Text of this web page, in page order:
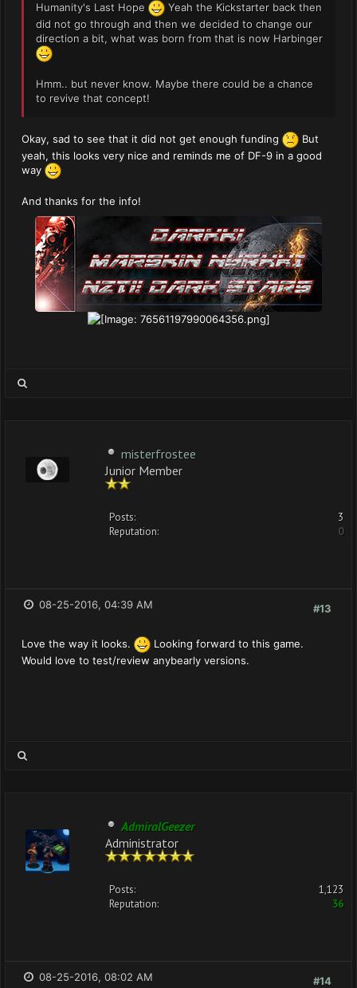
Humanity's Last Hope
Yeah the Kickstarter back then
did not go through and then we decided to change our
direction a bit, what was born from that is now Harbinger
Hmm.. but never know. Maybe there could be a chance
to revive that concept!
Okay, sad to see that it did not get enough funding
But
yeah, this looks very nice and reminds me of DF-9 in a good
way
And thanks for the info!
misterfrostee
Junior Member
Posts:
3
Reputation:
0
#13
08-25-2016, 04:39 AM
Love the way it looks.
Looking forward to this game.
Would love to test/review anybearly versions.
AdmiralGeezer
Administrator
Posts:
1,123
Reputation:
36
#14
08-25-2016, 08:02 AM